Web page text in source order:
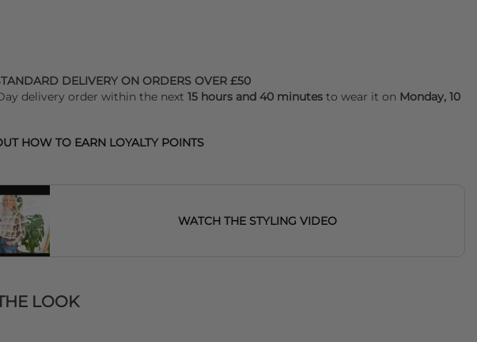
DELIVERY ON ORDERS OVER £50
delivery order within the next 15 hours and 40 minutes to wear it on Monday, 10
HOW TO EARN LOYALTY POINTS
WATCH THE STYLING VIDEO
LOOK